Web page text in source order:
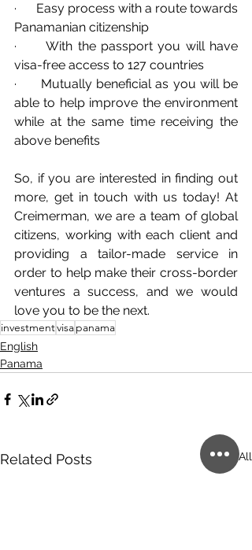
·      Easy process with a route towards
Panamanian citizenship
·      With the passport you will have
visa-free access to 127 countries
·      Mutually beneficial as you will be
able to help improve the environment
while at the same time receiving the
above benefits
So, if you are interested in finding out
more, get in touch with us today! At
Creimerman, we are a team of global
citizens, working with each client and
providing a tailor-made service in
order to help make their cross-border
ventures a success, and we would
love you to be the next.
investmentvisapanama
English
Panama
Related Posts See All